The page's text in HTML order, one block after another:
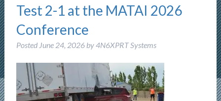
Test 2-1 at the MATAI 2026
Conference
Posted June 24, 2026 by4N6XPRT Systems